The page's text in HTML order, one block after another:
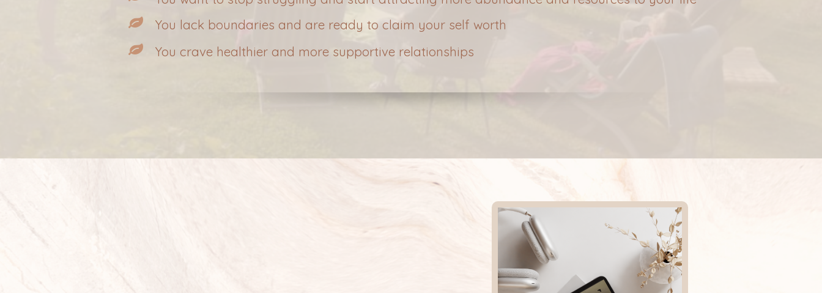
You lack boundaries and are ready to claim your self worth
You crave healthier and more supportive relationships